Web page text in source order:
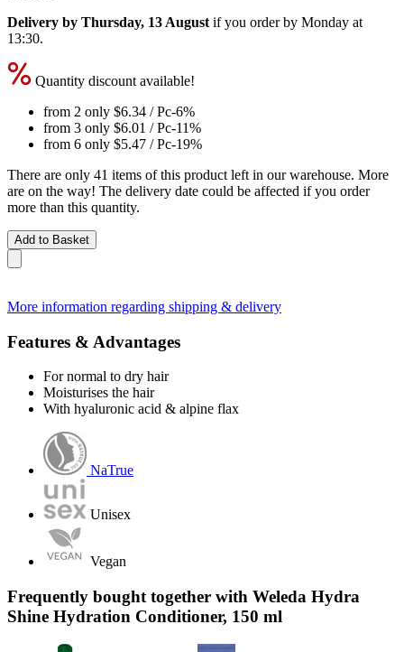
Delivery by Thursday, 13 August if you order by Monday at
13:30.
Quantity discount available!
from 2 only $6.34 / Pc-6%
from 3 only $6.01 / Pc-11%
from 6 only $5.47 / Pc-19%
There are only 41 items of this product left in our warehouse. More
are on the way! The delivery date could be affected if you order
more than this quantity.
Add to Basket
More information regarding shipping & delivery
Features & Advantages
For normal to dry hair
Moisturises the hair
With hyaluronic acid & alpine flax
NaTrue
Unisex
Vegan
Frequently bought together with Weleda Hydra
Shine Hydration Conditioner, 150 ml